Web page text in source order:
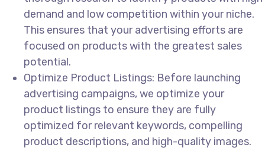
demand and low competition within your niche.
This ensures that your advertising efforts are
focused on products with the greatest sales
potential.
Optimize Product Listings: Before launching
advertising campaigns, we optimize your
product listings to ensure they are fully
optimized for relevant keywords, compelling
product descriptions, and high-quality images.